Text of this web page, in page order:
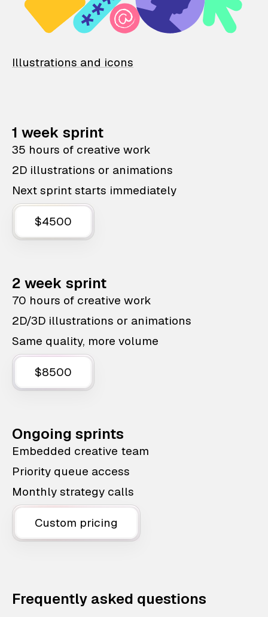
Illustrations and icons
1 week sprint
35 hours of creative work
2D illustrations or animations
Next sprint starts immediately
$4500
2 week sprint
70 hours of creative work
2D/3D illustrations or animations
Same quality, more volume
$8500
Ongoing sprints
Embedded creative team
Priority queue access
Monthly strategy calls
Custom pricing
Frequently asked questions